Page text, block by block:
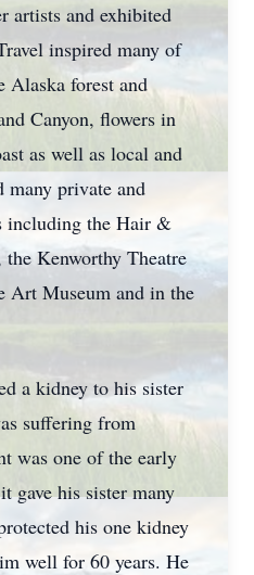
artists and exhibited
inspired many of
Alaska forest and
Canyon, flowers in
as well as local and
many private and
including the Hair &
Kenworthy Theatre
Art Museum and in the
a kidney to his sister
suffering from
was one of the early
gave his sister many
his one kidney
well for 60 years. He